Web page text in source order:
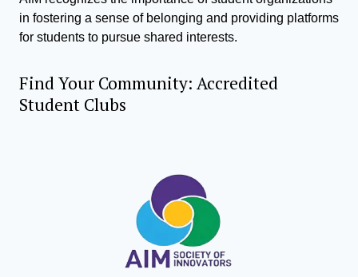
in fostering a sense of belonging and providing platforms
for students to pursue shared interests.
Find Your Community: Accredited
Student Clubs